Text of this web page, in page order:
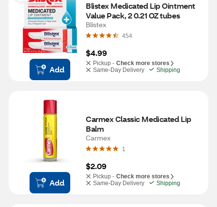
Add
Blistex Medicated Lip Ointment
Value Pack, 2 0.21 OZ tubes
Blistex
454
$4.99
Pickup - Check more stores
Same-Day Delivery
Shipping
Add
Carmex Classic Medicated Lip
Balm
Carmex
1
$2.09
Pickup - Check more stores
Same-Day Delivery
Shipping